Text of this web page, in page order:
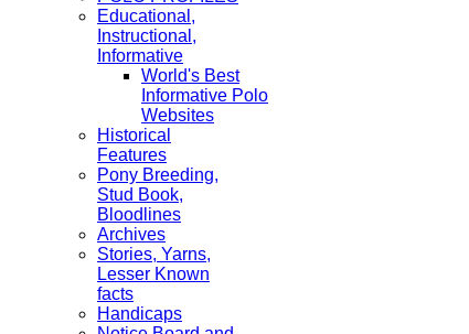
Educational,
Instructional,
Informative
World's Best
Informative Polo
Websites
Historical
Features
Pony Breeding,
Stud Book,
Bloodlines
Archives
Stories, Yarns,
Lesser Known
facts
Handicaps